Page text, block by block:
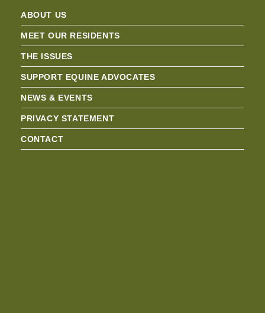
ABOUT US
MEET OUR RESIDENTS
THE ISSUES
SUPPORT EQUINE ADVOCATES
NEWS & EVENTS
PRIVACY STATEMENT
CONTACT